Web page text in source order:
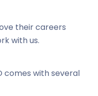
their careers
with us.
comes with several